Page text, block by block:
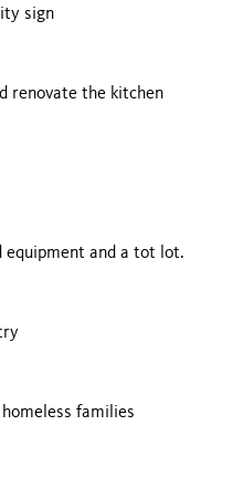
sign
renovate the kitchen
equipment and a tot lot.
families